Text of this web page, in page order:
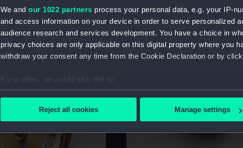
We and our 1022 partners process your personal data, e.g. your IP-
and access information on your device in order to serve personalized
audience research and services development. You have a choice in
privacy choices are only applicable on this digital property where you
withdraw your consent any time from the Cookie Declaration or by
If you allow, we would also like to:
Collect information about your geographical location which can
Find out more about how your personal data is processed and set your
We use necessary cookies to make our websites work correctly for you.
Reject all cookies Manage settings